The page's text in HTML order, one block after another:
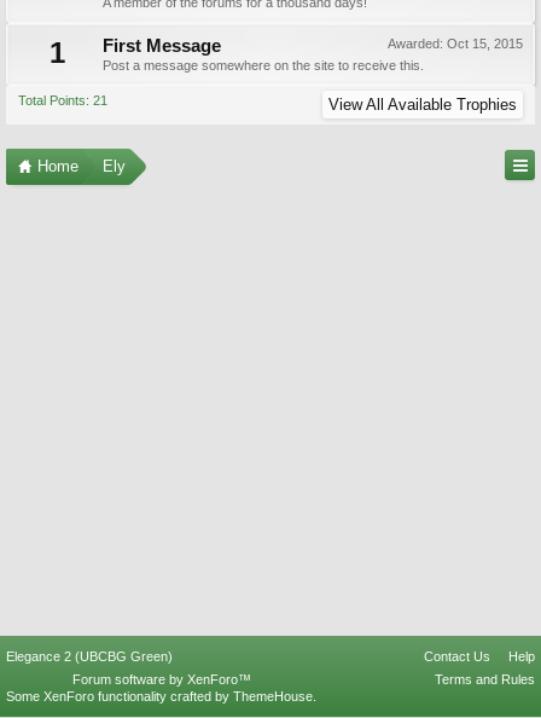
1 Awarded: Oct 15, 2015
First Message
Post a message somewhere on the site to receive this.
Total Points: 21 View All Available Trophies
Home Ely
Elegance 2 (UBCBG Green) Contact Us
Help
Terms and Rules
Forum software by XenForo™
Some XenForo functionality crafted by ThemeHouse